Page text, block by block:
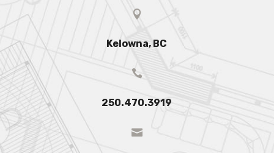

Kelowna, BC

250.470.3919
